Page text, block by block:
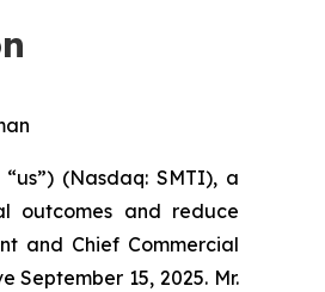
(Nasdaq: SMTI), a
outcomes and reduce
and Chief Commercial
15, 2025. Mr.